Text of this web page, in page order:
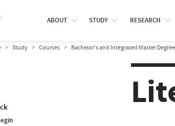
ABOUT STUDY RESEARCH
Study Courses Bachelor’s and Integrated Master